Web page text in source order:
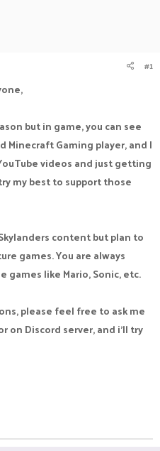
#1
but in game, you can see
Minecraft Gaming player, and I
videos and just getting
my best to support those
content but plan to
games. You are always
like Mario, Sonic, etc.
please feel free to ask me
on Discord server, and i'll try